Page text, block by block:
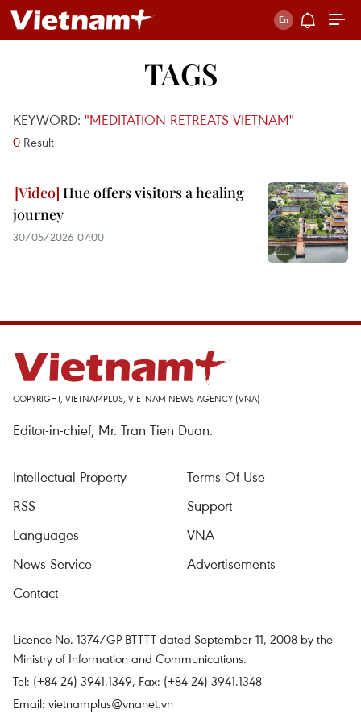
TAGS
KEYWORD: "MEDITATION RETREATS VIETNAM"
0 Result
Hue offers visitors a healing
journey
30/05/2026 07:00
COPYRIGHT, VIETNAMPLUS, VIETNAM NEWS AGENCY (VNA)
Editor-in-chief, Mr. Tran Tien Duan.
Intellectual Property
Terms Of Use
RSS
Support
Languages
VNA
News Service
Advertisements
Contact
Licence No. 1374/GP-BTTTT dated September 11, 2008 by the
Ministry of Information and Communications.
Tel: (+84 24) 3941.1349, Fax: (+84 24) 3941.1348
Email: vietnamplus@vnanet.vn